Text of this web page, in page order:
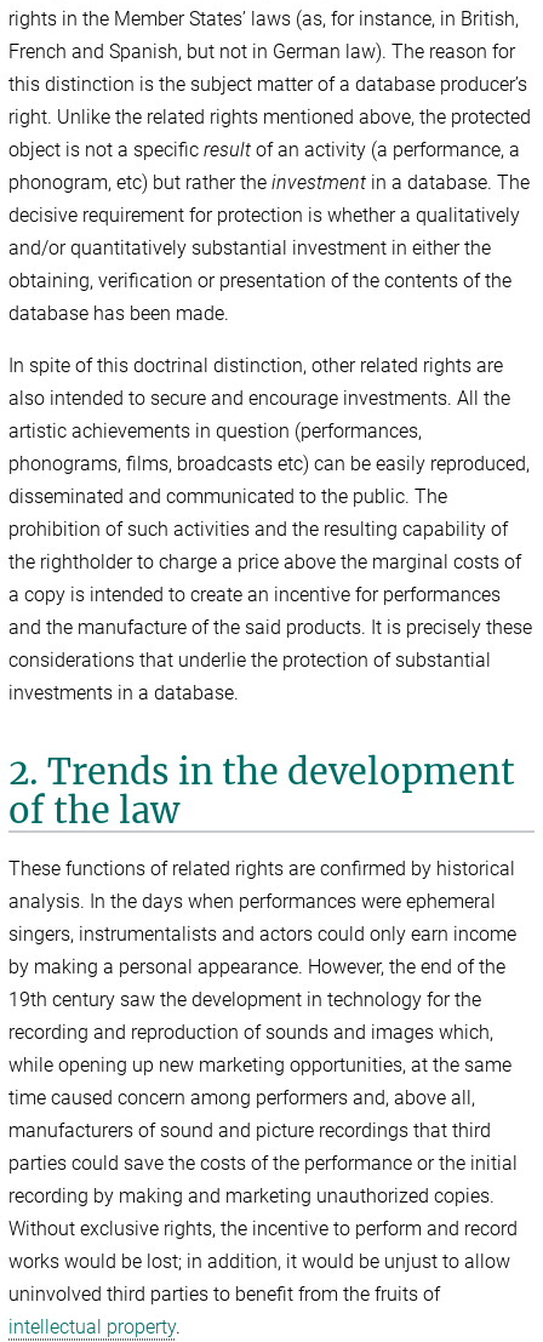
rights in the Member States’ laws (as, for instance, in British,
French and Spanish, but not in German law). The reason for
this distinction is the subject matter of a database producer’s
right. Unlike the related rights mentioned above, the protected
object is not a specificresult of an activity (a performance, a
phonogram, etc) but rather theinvestment in a database. The
decisive requirement for protection is whether a qualitatively
and/or quantitatively substantial investment in either the
obtaining, verification or presentation of the contents of the
database has been made.
In spite of this doctrinal distinction, other related rights are
also intended to secure and encourage investments. All the
artistic achievements in question (performances,
phonograms, films, broadcasts etc) can be easily reproduced,
disseminated and communicated to the public. The
prohibition of such activities and the resulting capability of
the rightholder to charge a price above the marginal costs of
a copy is intended to create an incentive for performances
and the manufacture of the said products. It is precisely these
considerations that underlie the protection of substantial
investments in a database.
2. Trends in the development
of the law
These functions of related rights are confirmed by historical
analysis. In the days when performances were ephemeral
singers, instrumentalists and actors could only earn income
by making a personal appearance. However, the end of the
19th century saw the development in technology for the
recording and reproduction of sounds and images which,
while opening up new marketing opportunities, at the same
time caused concern among performers and, above all,
manufacturers of sound and picture recordings that third
parties could save the costs of the performance or the initial
recording by making and marketing unauthorized copies.
Without exclusive rights, the incentive to perform and record
works would be lost; in addition, it would be unjust to allow
uninvolved third parties to benefit from the fruits of
intellectual property.